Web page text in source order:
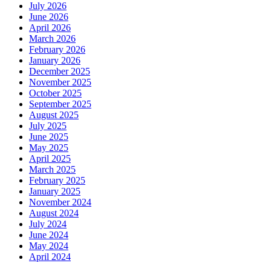
July 2026
June 2026
April 2026
March 2026
February 2026
January 2026
December 2025
November 2025
October 2025
September 2025
August 2025
July 2025
June 2025
May 2025
April 2025
March 2025
February 2025
January 2025
November 2024
August 2024
July 2024
June 2024
May 2024
April 2024